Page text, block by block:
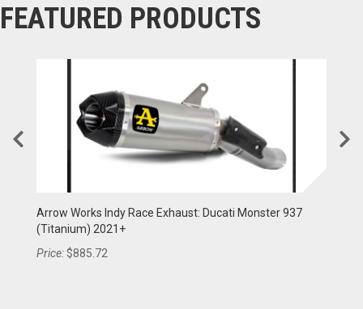
FEATURED PRODUCTS
Arrow Works Indy Race Exhaust: Ducati Monster 937
(Titanium) 2021+
Price: $885.72
Arrow Works Indy Race Exhaust: Ducati Multistrada
1260/S 2018-2020 (Titanium)
Price: $805.20